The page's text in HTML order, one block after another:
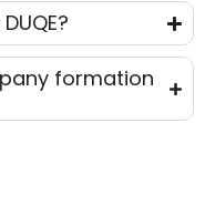
formation